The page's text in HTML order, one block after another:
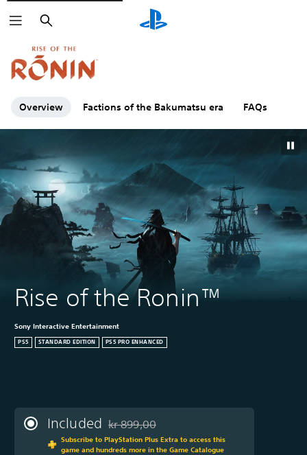
Search
Overview Factions of the Bakumatsu era FAQs
Rise of the Ronin™
Sony Interactive Entertainment
PS5 STANDARD EDITION PS5 PRO ENHANCED
Included Discounted from original price of kr 899,00
kr 899,00
Subscribe to PlayStation Plus Extra to access this
game and hundreds more in the Game Catalogue
Click on the icons to learn more.